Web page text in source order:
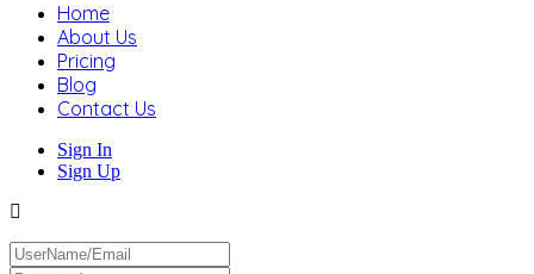
Home
About Us
Pricing
Blog
Contact Us
Sign In
Sign Up